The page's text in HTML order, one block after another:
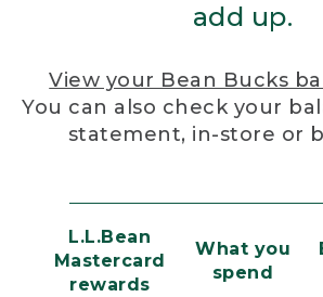
add up.
View your Bean Bucks
You can also check your
statement, in-store or
L.L.Bean
Mastercard
rewards
What you
spend